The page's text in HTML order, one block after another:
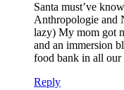
Santa must’ve
Anthropologie and
lazy) My mom got
and an immersion
food bank in all our
Reply